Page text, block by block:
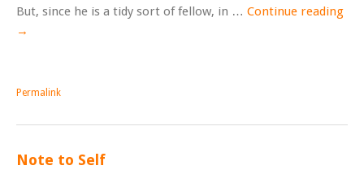
But, since he is a tidy sort of fellow, in … Continue reading
→
Permalink
Note to Self